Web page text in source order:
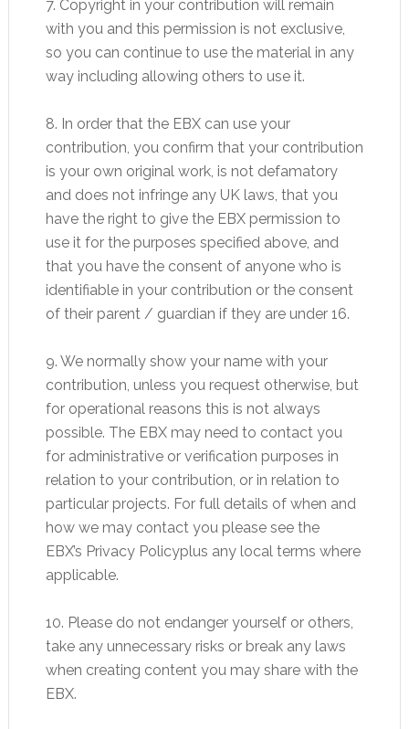
7. Copyright in your contribution will remain
with you and this permission is not exclusive,
so you can continue to use the material in any
way including allowing others to use it.
8. In order that the EBX can use your
contribution, you confirm that your contribution
is your own original work, is not defamatory
and does not infringe any UK laws, that you
have the right to give the EBX permission to
use it for the purposes specified above, and
that you have the consent of anyone who is
identifiable in your contribution or the consent
of their parent / guardian if they are under 16.
9. We normally show your name with your
contribution, unless you request otherwise, but
for operational reasons this is not always
possible. The EBX may need to contact you
for administrative or verification purposes in
relation to your contribution, or in relation to
particular projects. For full details of when and
how we may contact you please see the
EBX’s Privacy Policyplus any local terms where
applicable.
10. Please do not endanger yourself or others,
take any unnecessary risks or break any laws
when creating content you may share with the
EBX.